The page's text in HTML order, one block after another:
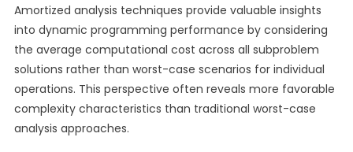
Amortized analysis techniques provide valuable insights
into dynamic programming performance by considering
the average computational cost across all subproblem
solutions rather than worst-case scenarios for individual
operations. This perspective often reveals more favorable
complexity characteristics than traditional worst-case
analysis approaches.